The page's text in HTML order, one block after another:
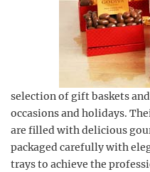
selection of gift baskets
occasions and holidays.
are filled with delicious
packaged carefully with
trays to achieve the